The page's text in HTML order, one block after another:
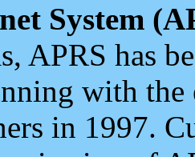
System
APRS has
with the
in 1997.